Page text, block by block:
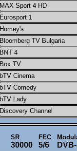
MAX Sport 4 HD
Eurosport 1
Homey's
Bloomberg TV Bulgaria
BNT 4
Box TV
bTV Cinema
bTV Comedy
bTV Lady
Discovery Channel
SR
30000
FEC
5/6